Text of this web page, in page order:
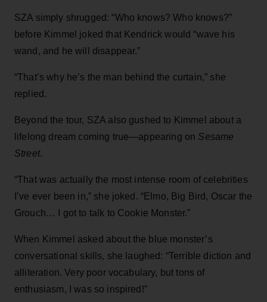
SZA simply shrugged: “Who knows? Who knows?”
before Kimmel joked that Kendrick would “wave his
wand, and he will disappear.”
“That’s why he’s the man behind the curtain,” she
replied.
Beyond the tour, SZA also gushed to Kimmel about a
lifelong dream coming true—appearing on Sesame
Street.
“That was actually the most intense room of celebrities
I’ve ever been in,” she joked. “Elmo, Big Bird, Oscar the
Grouch… I got to talk to Cookie Monster.”
When Kimmel asked about the blue monster’s
conversational skills, she laughed: “Terrible diction and
alliteration. Very poor vocabulary, but tons of
enthusiasm, I was so inspired!”